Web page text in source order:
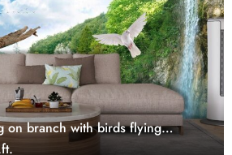
on branch with birds flying